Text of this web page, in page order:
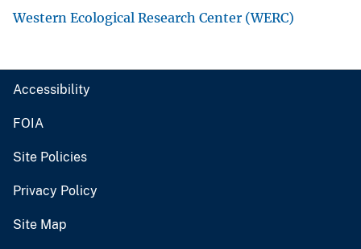
Western Ecological Research Center (WERC)
Accessibility
FOIA
Site Policies
Privacy Policy
Site Map